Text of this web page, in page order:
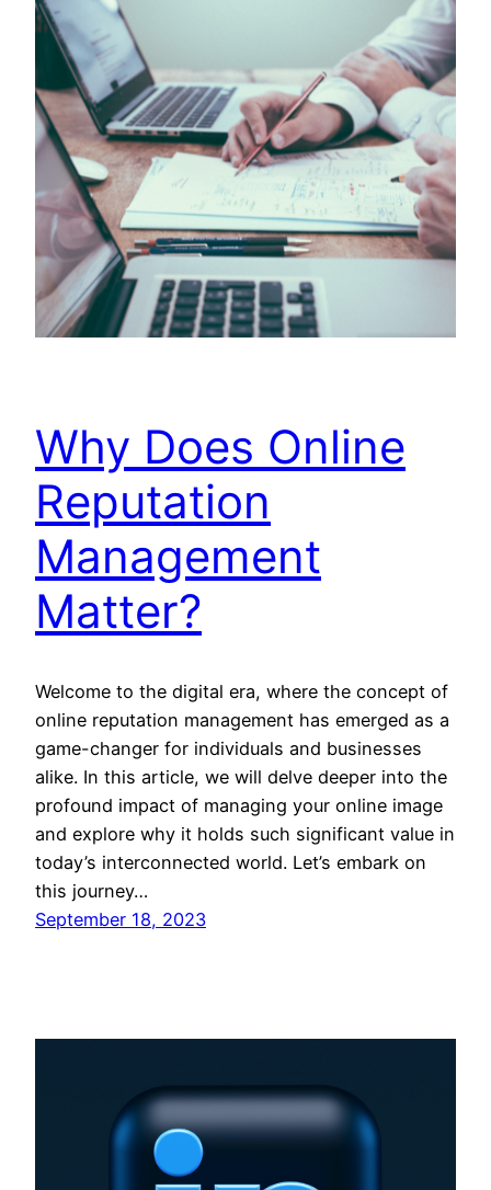
Why Does Online
Reputation
Management
Matter?
Welcome to the digital era, where the concept of
online reputation management has emerged as a
game-changer for individuals and businesses
alike. In this article, we will delve deeper into the
profound impact of managing your online image
and explore why it holds such significant value in
today’s interconnected world. Let’s embark on
this journey…
September 18, 2023